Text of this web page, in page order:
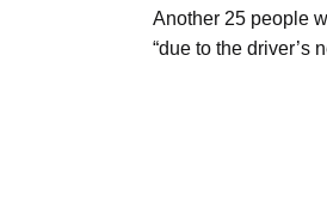
04
Another 25 people
“due to the driver’s